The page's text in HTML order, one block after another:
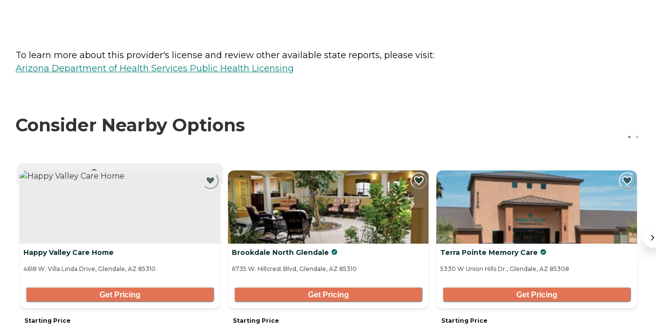
To learn more about this provider's license and review other available state reports, please visit:
Arizona Department of Health Services Public Health Licensing
Consider Nearby Options
Happy Valley Care Home
4618 W. Villa Linda Drive, Glendale, AZ 85310
Get Pricing
Starting Price
Brookdale North Glendale
6735 W. Hillcrest Blvd, Glendale, AZ 85310
Get Pricing
Starting Price
Terra Pointe Memory Care
5330 W Union Hills Dr., Glendale, AZ 85308
Get Pricing
Starting Price